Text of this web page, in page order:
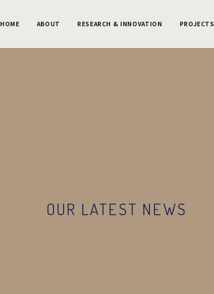
HOME ABOUT RESEARCH & INNOVATION PROJECTS
OUR LATEST NEWS